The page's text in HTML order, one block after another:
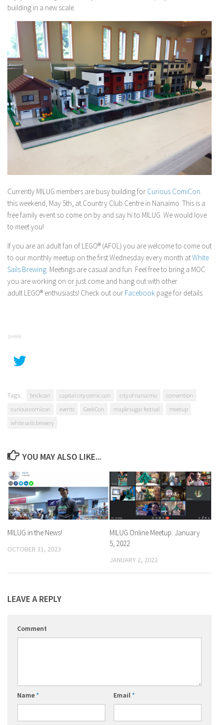
building in a new scale.
Currently MILUG members are busy building for Curious ComiCon
this weekend, May 5th, at Country Club Centre in Nanaimo. This is a
free family event so come on by and say hi to MILUG. We would love
to meet you!
If you are an adult fan of LEGO® (AFOL) you are welcome to come out
to our monthly meetup on the first Wednesday every month atWhite
Sails Brewing . Meetings are casual and fun. Feel free to bring a MOC
you are working on or just come and hang out with other
adult LEGO® enthusiasts! Check out our Facebook page for details.
SHARE
Tags: brickcan capital city comic con city of nanaimo
convention
curious comicon
events GeekCon maple sugar festival
meetup
white sails brewery
YOU MAY ALSO LIKE...
MILUG in the News!
OCTOBER 31, 2023
MILUG Online Meetup: January
5, 2022
JANUARY 2, 2022
LEAVE A REPLY
Comment
Name* Email*